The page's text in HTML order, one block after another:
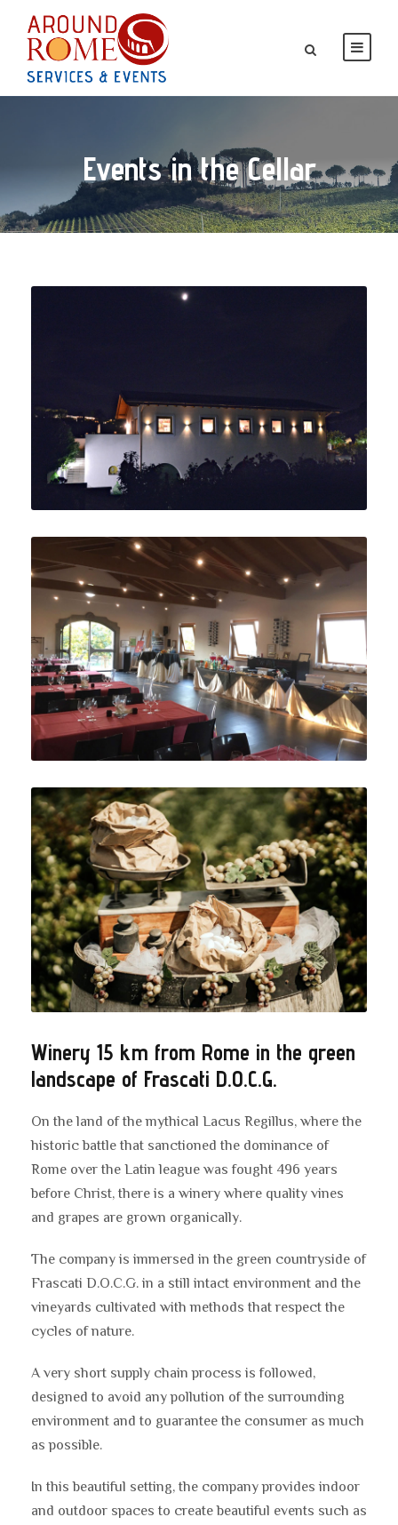
Events in the Cellar
Winery 15 km from Rome in the green
landscape of Frascati D.O.C.G.
On the land of the mythical Lacus Regillus, where the
historic battle that sanctioned the dominance of
Rome over the Latin league was fought 496 years
before Christ, there is a winery where quality vines
and grapes are grown organically.
The company is immersed in the green countryside of
Frascati D.O.C.G. in a still intact environment and the
vineyards cultivated with methods that respect the
cycles of nature.
A very short supply chain process is followed,
designed to avoid any pollution of the surrounding
environment and to guarantee the consumer as much
as possible.
In this beautiful setting, the company provides indoor
and outdoor spaces to create beautiful events such as